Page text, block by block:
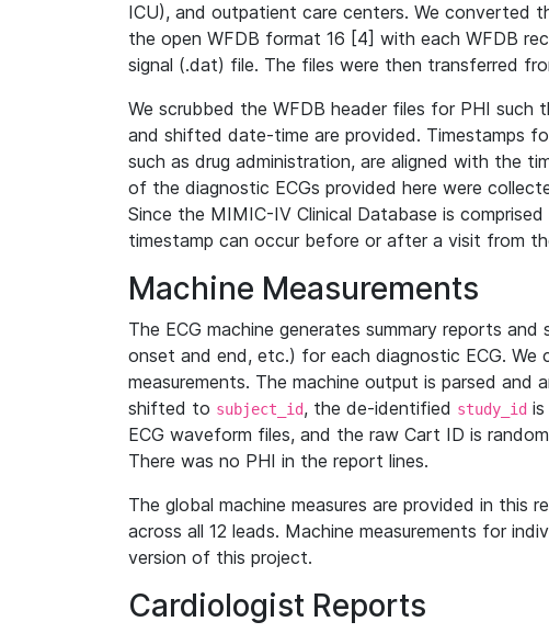
ICU), and outpatient care centers. We converted
the open WFDB format 16 [4] with each WFDB
signal (.dat) file. The files were then transferred
We scrubbed the WFDB header files for PHI
and shifted date-time are provided. Timestamps
such as drug administration, are aligned with the
of the diagnostic ECGs provided here were
Since the MIMIC-IV Clinical Database is
timestamp can occur before or after a visit from
Machine Measurements
The ECG machine generates summary reports and
onset and end, etc.) for each diagnostic ECG. We
measurements. The machine output is parsed and
shifted to subject_id, the de-identified study_id
ECG waveform files, and the raw Cart ID is
There was no PHI in the report lines.
The global machine measures are provided in this
across all 12 leads. Machine measurements for
version of this project.
Cardiologist Reports